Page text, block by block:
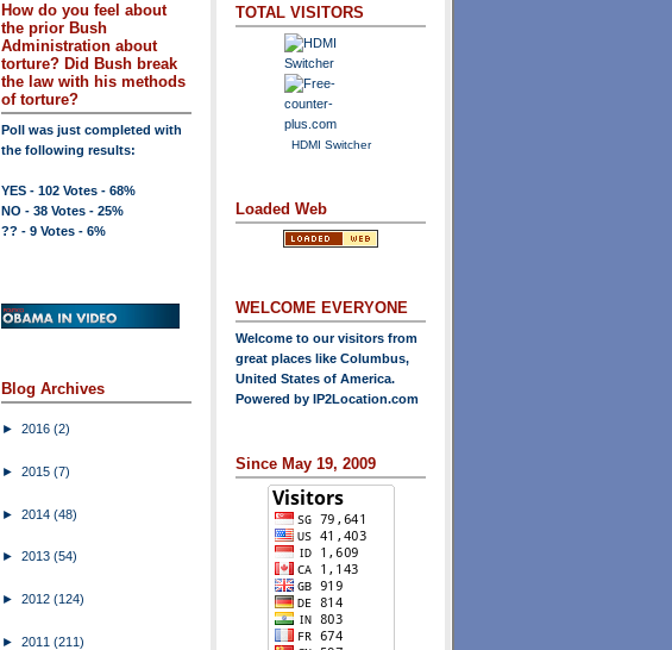
How do you feel about
the prior Bush
Administration about
torture? Did Bush break
the law with his methods
of torture?
Poll was just completed with
the following results:
YES - 102 Votes - 68%
NO - 38 Votes - 25%
?? - 9 Votes - 6%
Blog Archives
► 2016 (2)
► 2015 (7)
► 2014 (48)
► 2013 (54)
► 2012 (124)
► 2011 (211)
TOTAL VISITORS
HDMI Switcher
Loaded Web
WELCOME EVERYONE
Welcome to our visitors from
great places like Columbus,
United States of America.
Powered by IP2Location.com
Since May 19, 2009